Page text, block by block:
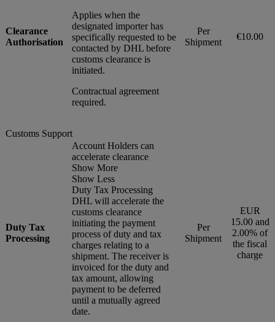
Clearance
Authorisation
Applies when the
designated importer has
specifically requested to be
contacted by DHL before
customs clearance is
initiated.
Contractual agreement
required.
Per
Shipment
€10.00
Customs Support
Duty Tax
Processing
Account Holders can
accelerate clearance
Show More
Show Less
Duty Tax Processing
DHL will accelerate the
customs clearance
initiating the payment
process of duty and tax
charges relating to a
shipment. The receiver is
invoiced for the duty and
tax amount, allowing
payment to be deferred
until a mutually agreed
date.
Per
Shipment
EUR
15.00 and
2.00% of
the fiscal
charge